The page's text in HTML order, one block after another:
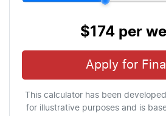
$174 per
Apply for
This calculator has been
for illustrative purposes and is